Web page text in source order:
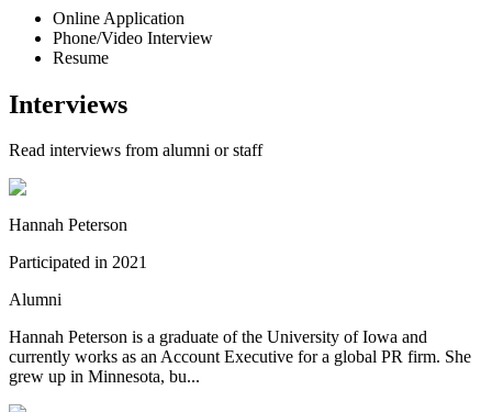
Online Application
Phone/Video Interview
Resume
Interviews
Read interviews from alumni or staff
Hannah Peterson
Participated in 2021
Alumni
Hannah Peterson is a graduate of the University of Iowa and
currently works as an Account Executive for a global PR firm. She
grew up in Minnesota, bu...